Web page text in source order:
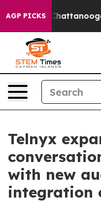
AGP PICKS
in Chattanooga.
Telnyx
with new
integration